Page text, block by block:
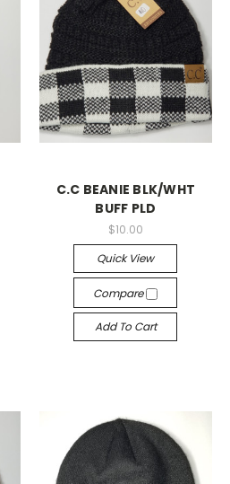
C.C BEANIE BLK/WHT
BUFF PLD
$10.00
Quick View
Compare
Add To Cart